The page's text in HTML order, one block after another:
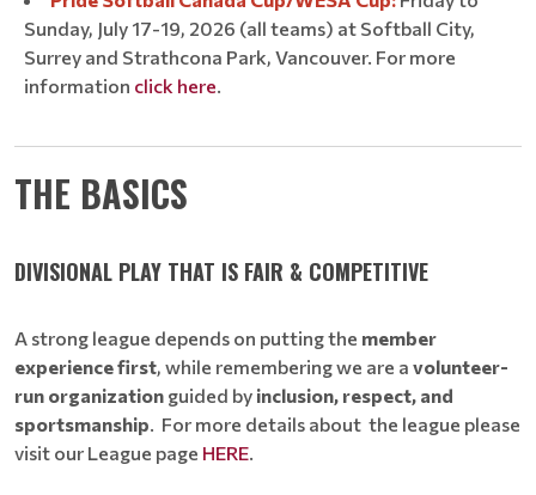
Sunday, July 17-19, 2026 (all teams) at Softball City,
Surrey and Strathcona Park, Vancouver. For more
information click here.
THE BASICS
DIVISIONAL PLAY THAT IS FAIR & COMPETITIVE
A strong league depends on putting the member
experience first, while remembering we are a volunteer-
run organization guided by inclusion, respect, and
sportsmanship. For more details about the league please
visit our League page HERE.